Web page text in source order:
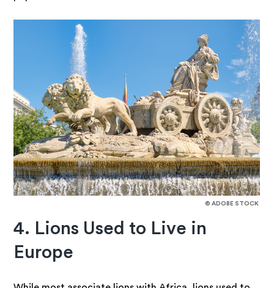
© ADOBE STOCK
4. Lions Used to Live in
Europe